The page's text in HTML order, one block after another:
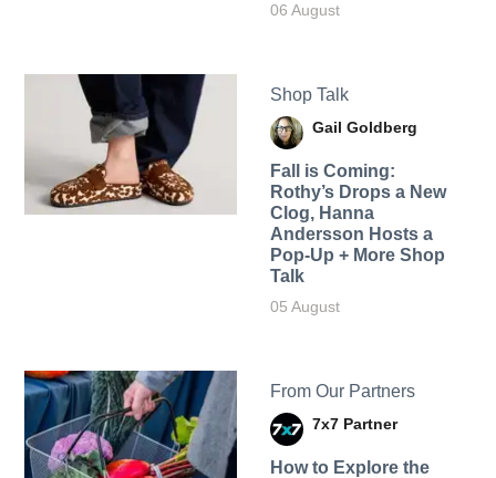
06 August
Shop Talk
Gail Goldberg
Fall is Coming:
Rothy’s Drops a New
Clog, Hanna
Andersson Hosts a
Pop-Up + More Shop
Talk
05 August
From Our Partners
7x7 Partner
How to Explore the